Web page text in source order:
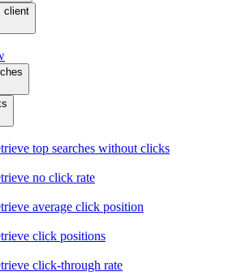
client
top searches without clicks
no click rate
average click position
click positions
click-through rate